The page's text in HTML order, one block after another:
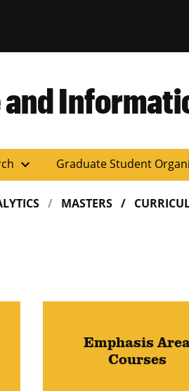
of
expand_more Graduate Student
MASTERS
Emphasis
Courses